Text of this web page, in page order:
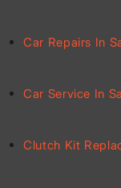
Car Repairs In
Car Service In
Clutch Kit